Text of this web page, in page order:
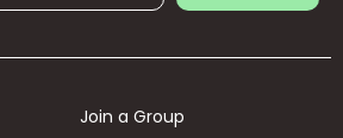
Join a Group